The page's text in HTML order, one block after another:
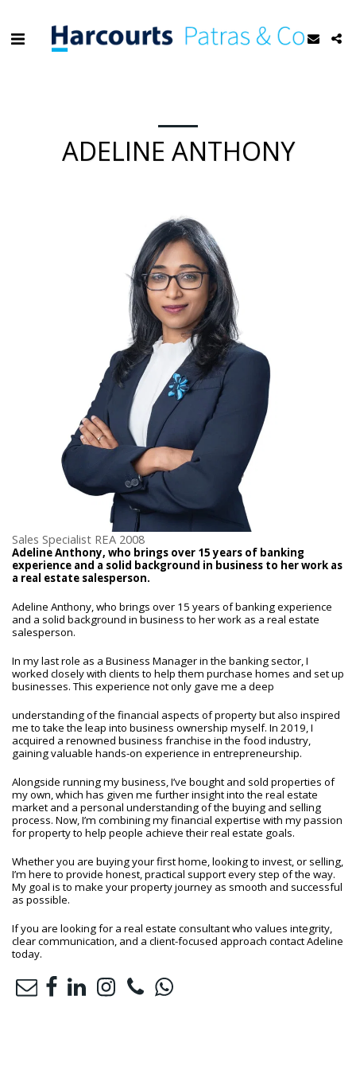
ADELINE ANTHONY
Sales Specialist REA 2008
Adeline Anthony, who brings over 15 years of banking
experience and a solid background in business to her work as
a real estate salesperson.
Adeline Anthony, who brings over 15 years of banking experience
and a solid background in business to her work as a real estate
salesperson.
In my last role as a Business Manager in the banking sector, I
worked closely with clients to help them purchase homes and set up
businesses. This experience not only gave me a deep
understanding of the financial aspects of property but also inspired
me to take the leap into business ownership myself. In 2019, I
acquired a renowned business franchise in the food industry,
gaining valuable hands-on experience in entrepreneurship.
Alongside running my business, I’ve bought and sold properties of
my own, which has given me further insight into the real estate
market and a personal understanding of the buying and selling
process. Now, I’m combining my financial expertise with my passion
for property to help people achieve their real estate goals.
Whether you are buying your first home, looking to invest, or selling,
I’m here to provide honest, practical support every step of the way.
My goal is to make your property journey as smooth and successful
as possible.
If you are looking for a real estate consultant who values integrity,
clear communication, and a client-focused approach contact Adeline
today.